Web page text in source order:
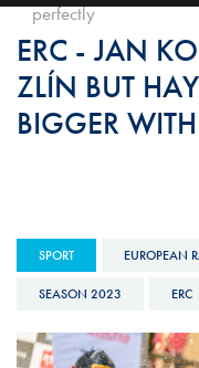
perfectly
ERC - JAN
ZLÍN BUT
BIGGER
SPORT EUROPEAN
SEASON 2023 ERC